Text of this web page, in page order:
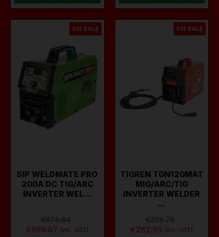
ON SALE
SIP WELDMATE PRO
200A DC TIG/ARC
INVERTER WEL…
€699.87 (inc. VAT)
ON SALE
TIGREN TGN120MAT
MIG/ARC/TIG
INVERTER WELDER
…
€262.95 (inc. VAT)